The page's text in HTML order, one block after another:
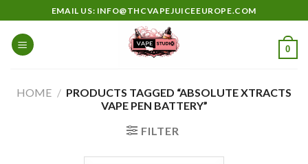
to
content
EMAIL US: INFO@THCVAPEJUICEEUROPE.COM
0
HOME / PRODUCTS TAGGED “ABSOLUTE XTRACTS
VAPE PEN BATTERY”
FILTER